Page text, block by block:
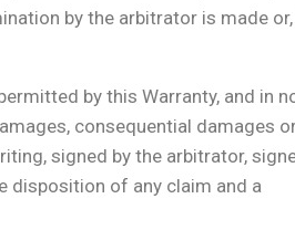
by the arbitrator is made or,
by this Warranty, and in
consequential damages
signed by the arbitrator,
disposition of any claim and a